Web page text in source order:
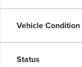
Vehicle Condition
Status